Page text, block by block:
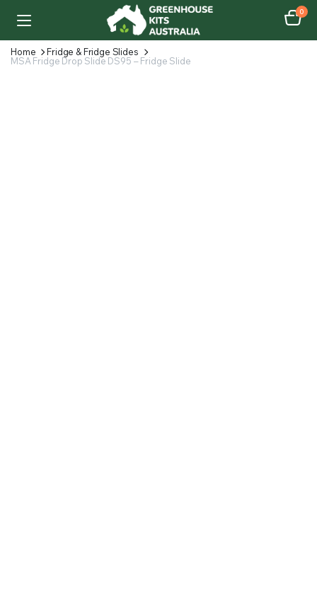
0
Home
Fridge & Fridge Slides
MSA Fridge Drop Slide DS95 – Fridge Slide